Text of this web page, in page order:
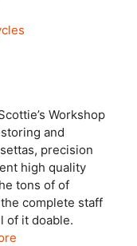
Workshop
and
precision
high quality
tons of of
complete staff
of it doable.